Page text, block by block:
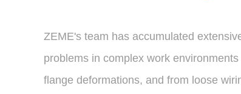
ZEME's team has accumulated
problems in complex work
flange deformations, and from loose